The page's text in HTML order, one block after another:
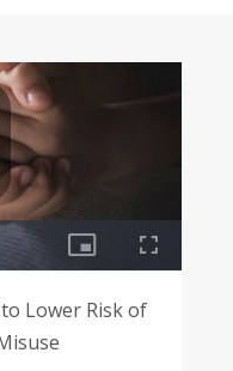
Lower Risk of